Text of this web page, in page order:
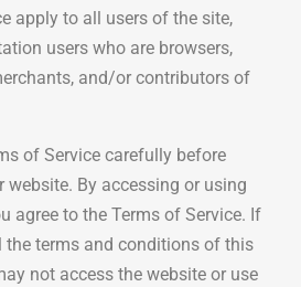
apply to all users of the site,
users who are browsers,
and/or contributors of
of Service carefully before
website. By accessing or using
agree to the Terms of Service. If
the terms and conditions of this
not access the website or use